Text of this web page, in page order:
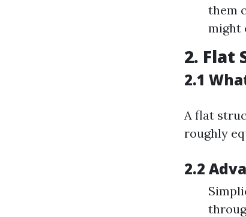
them
might
2. Flat
2.1
A flat
roughly
2.2